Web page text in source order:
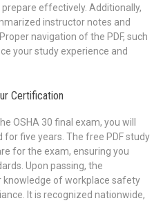
effectively. Additionally,
instructor notes and
navigation of the PDF, such
your study experience and
Certification
OSHA 30 final exam, you will
five years. The free PDF study
for the exam, ensuring you
Upon passing, the
of workplace safety
It is recognized nationwide,